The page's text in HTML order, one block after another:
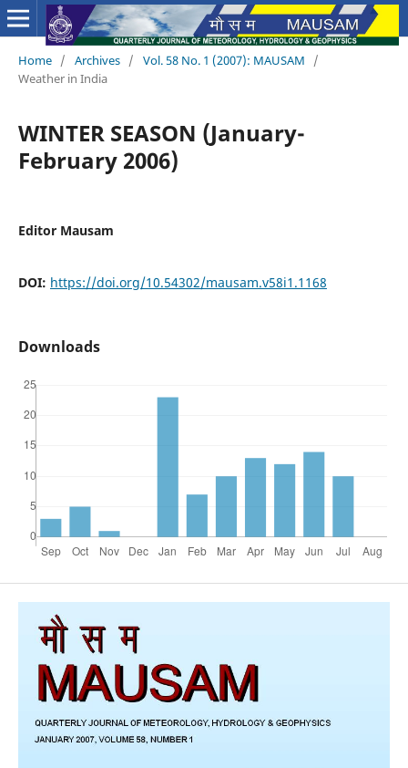
Home / Archives / Vol. 58 No. 1 (2007): MAUSAM
/
Weather in India
WINTER SEASON (January-
February 2006)
Editor Mausam
DOI: https://doi.org/10.54302/mausam.v58i1.1168
Downloads